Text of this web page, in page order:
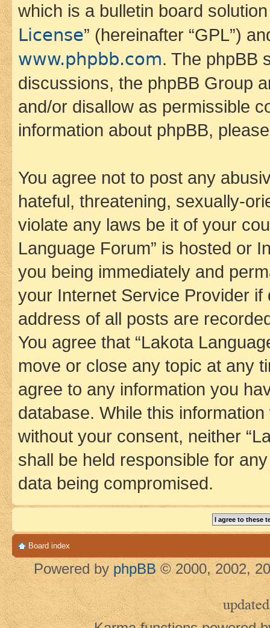
which is a bulletin board
License” (hereinafter “GPL”)
www.phpbb.com. The phpBB
discussions, the phpBB Group
and/or disallow as permissible
information about phpBB,
You agree not to post any
hateful, threatening, sexually-
violate any laws be it of your
Language Forum” is hosted or
you being immediately and
your Internet Service Provider
address of all posts are
You agree that “Lakota
move or close any topic at any
agree to any information you
database. While this
without your consent, neither
shall be held responsible for
data being compromised.
Board index
Powered by phpBB © 2000, 2002,
updated